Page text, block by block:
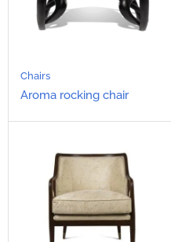
Chairs
Aroma rocking chair